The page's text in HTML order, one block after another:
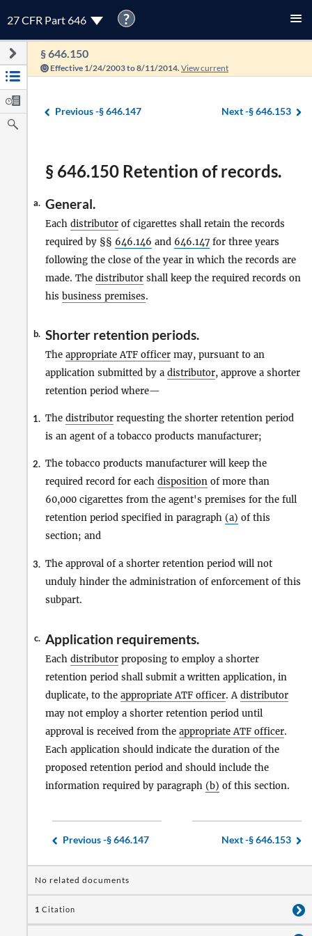
27 CFR Part 646 ?
§ 646.150
Effective 1/24/2003 to 8/11/2014. View current
Previous -§ 646.147 Next -§ 646.153
§ 646.150 Retention of records.
a. General.
Each distributor of cigarettes shall retain the records
required by §§ 646.146 and 646.147 for three years
following the close of the year in which the records are
made. The distributor shall keep the required records on
his business premises.
b. Shorter retention periods.
The appropriate ATF officer may, pursuant to an
application submitted by a distributor, approve a shorter
retention period where—
1. The distributor requesting the shorter retention period
is an agent of a tobacco products manufacturer;
2. The tobacco products manufacturer will keep the
required record for each disposition of more than
60,000 cigarettes from the agent's premises for the full
retention period specified in paragraph (a) of this
section; and
3. The approval of a shorter retention period will not
unduly hinder the administration of enforcement of this
subpart.
c. Application requirements.
Each distributor proposing to employ a shorter
retention period shall submit a written application, in
duplicate, to the appropriate ATF officer. Adistributor
may not employ a shorter retention period until
approval is received from the appropriate ATF officer.
Each application should indicate the duration of the
proposed retention period and should include the
information required by paragraph (b) of this section.
Previous -§ 646.147 Next -§ 646.153
No related documents
1 Citation